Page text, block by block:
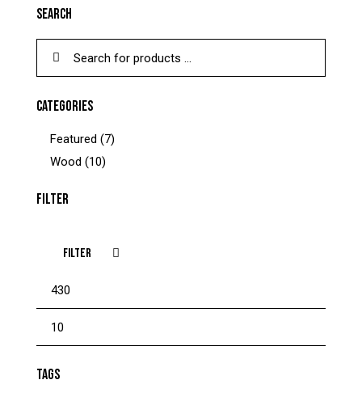
SEARCH
CATEGORIES
Featured (7)
Wood (10)
FILTER
FILTER
TAGS